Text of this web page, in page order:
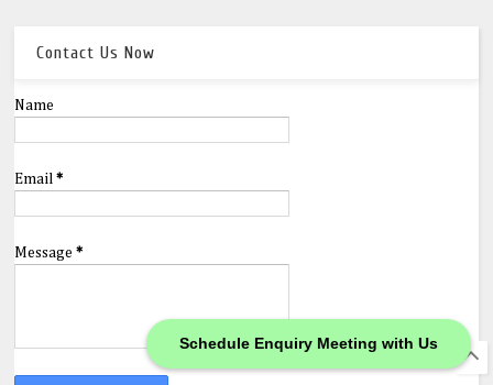
Schedule Enquiry Meeting with Us
Contact Us Now
Name
Email*
Message*